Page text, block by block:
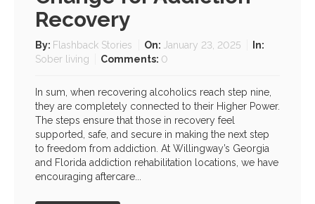
Recovery
By: Flashback Stories On: January 23, 2025
In:
Sober living
Comments: 0
In sum, when recovering alcoholics reach step nine,
they are completely connected to their Higher Power.
The steps ensure that those in recovery feel
supported, safe, and secure in making the next step
to freedom from addiction. At Willingway’s Georgia
and Florida addiction rehabilitation locations, we have
encouraging aftercare...